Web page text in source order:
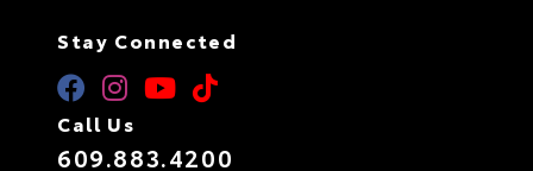
Stay Connected
Call Us
609.883.4200